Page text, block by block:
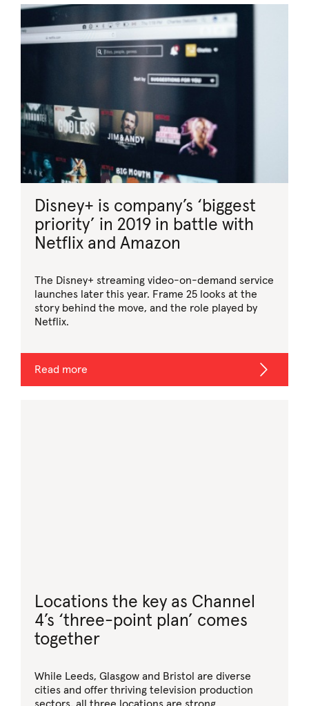
Disney+ is company’s ‘biggest
priority’ in 2019 in battle with
Netflix and Amazon
The Disney+ streaming video-on-demand service
launches later this year. Frame 25 looks at the
story behind the move, and the role played by
Netflix.
Read more
Locations the key as Channel
4’s ‘three-point plan’ comes
together
While Leeds, Glasgow and Bristol are diverse
cities and offer thriving television production
sectors, all three locations are strong